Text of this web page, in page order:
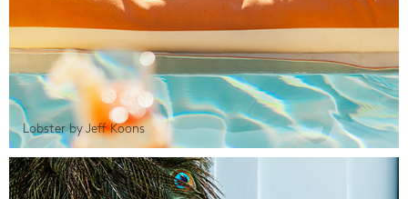
Lobster by Jeff Koons